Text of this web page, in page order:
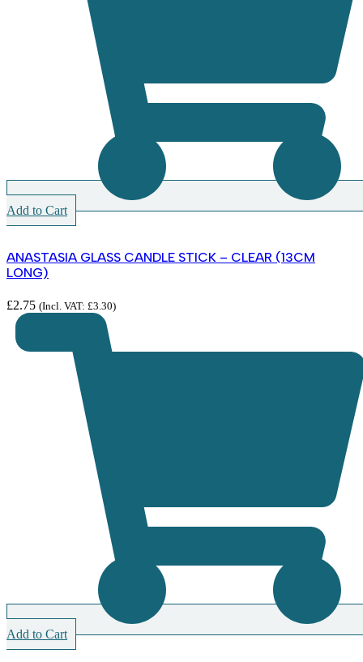
Add to Cart
ANASTASIA GLASS CANDLE STICK – CLEAR (13CM
LONG)
£2.75 (Incl. VAT: £3.30)
Add to Cart